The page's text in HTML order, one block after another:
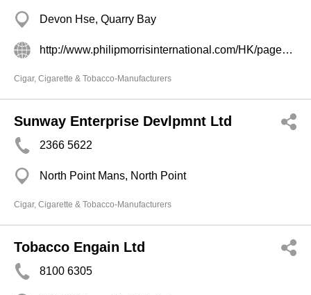
Devon Hse, Quarry Bay
http://www.philipmorrisinternational.com/HK/pages/zho/ourbus/Where_to_find_us.asp
Cigar, Cigarette & Tobacco-Manufacturers
Sunway Enterprise Devlpmnt Ltd
2366 5622
North Point Mans, North Point
Cigar, Cigarette & Tobacco-Manufacturers
Tobacco Engain Ltd
8100 6305